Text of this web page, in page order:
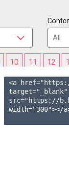
10 11 12
<a
src="https://
width="300"></